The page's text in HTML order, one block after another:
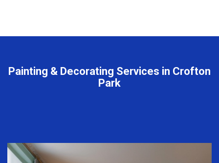
Painting & Decorating Services in Crofton
Park